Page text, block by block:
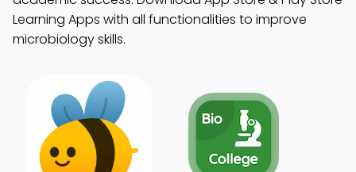
Learning Apps with all functionalities to improve
microbiology skills.